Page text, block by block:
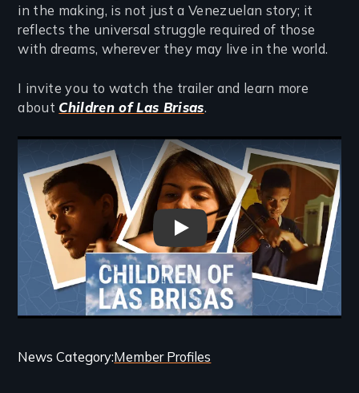
in the making, is not just a Venezuelan story; it
reflects the universal struggle required of those
with dreams, wherever they may live in the world.
I invite you to watch the trailer and learn more
about Children of Las Brisas.
Remote video URL
Children of Las Brisas - Trailer
Categories
News CategoryMember Profiles